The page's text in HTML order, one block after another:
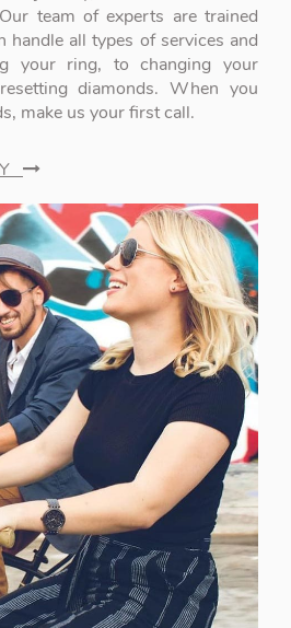
team of experts are trained
handle all types of services and
your ring, to changing your
diamonds. When you
make us your first call.